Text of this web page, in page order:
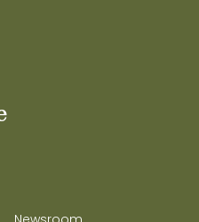
educación primaria,
la transición de
apoyar a otros
disfruta pasar
La Sra. Cortes-
satisfacción en su
al futuro de sus